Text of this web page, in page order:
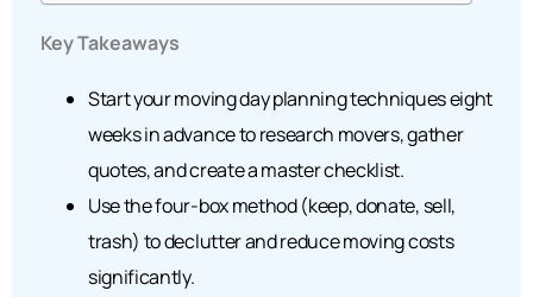
Key Takeaways
Start your moving day planning techniques eight
weeks in advance to research movers, gather
quotes, and create a master checklist.
Use the four-box method (keep, donate, sell,
trash) to declutter and reduce moving costs
significantly.